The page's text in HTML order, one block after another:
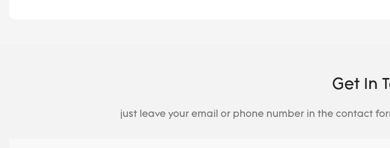
Get In
just leave your email or phone number in the contact